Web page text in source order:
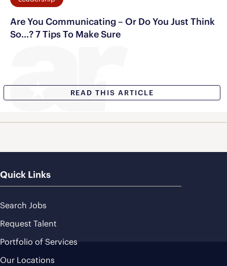
Are You Communicating – Or Do You Just Think
So…? 7 Tips To Make Sure
READ THIS ARTICLE
Quick Links
Search Jobs
Request Talent
Portfolio of Services
Our Locations